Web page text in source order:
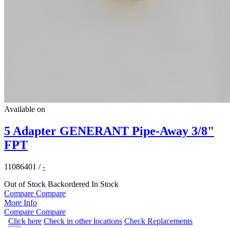
Available on
5 Adapter GENERANT Pipe-Away 3/8"
FPT
11086401 /-
Out of Stock Backordered In Stock
Compare Compare
More Info
Compare Compare
Click here Check in other locations Check Replacements